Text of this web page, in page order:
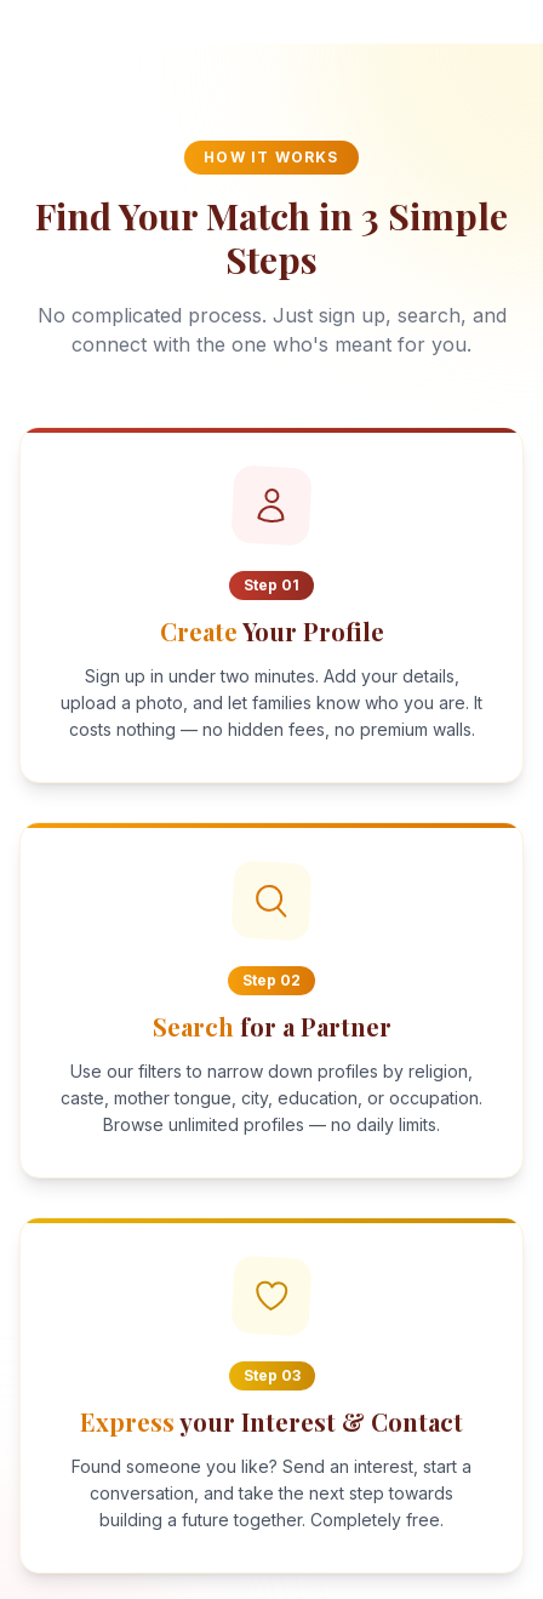
HOW IT WORKS
Find Your Match in 3 Simple
Steps
No complicated process. Just sign up, search, and
connect with the one who's meant for you.
Step 01
CreateYour Profile
Sign up in under two minutes. Add your details,
upload a photo, and let families know who you are. It
costs nothing — no hidden fees, no premium walls.
Step 02
Search for a Partner
Use our filters to narrow down profiles by religion,
caste, mother tongue, city, education, or occupation.
Browse unlimited profiles — no daily limits.
Step 03
Expressyour Interest & Contact
Found someone you like? Send an interest, start a
conversation, and take the next step towards
building a future together. Completely free.